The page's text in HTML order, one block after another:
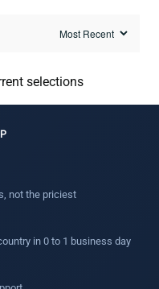
selections
not the priciest
in 0 to 1 business day